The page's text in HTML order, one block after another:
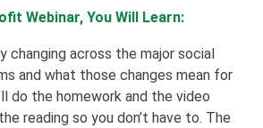
Webinar, You Will Learn:
changing across the major social
and what those changes mean for
do the homework and the video
reading so you don’t have to. The